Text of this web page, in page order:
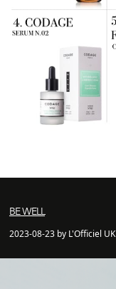
BE WELL
2023-08-23 by L'Officiel UK